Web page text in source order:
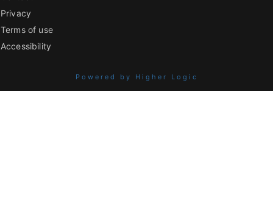
Privacy
Terms of use
Accessibility
Powered by Higher Logic